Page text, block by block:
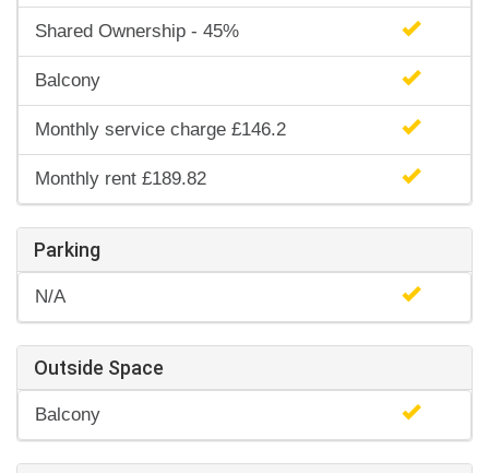
Shared Ownership - 45%
Balcony
Monthly service charge £146.2
Monthly rent £189.82
Parking
N/A
Outside Space
Balcony